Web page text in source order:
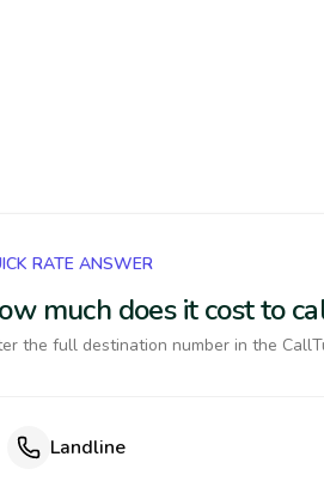
RATE ANSWER
much does it cost to
the full destination number in the
Landline